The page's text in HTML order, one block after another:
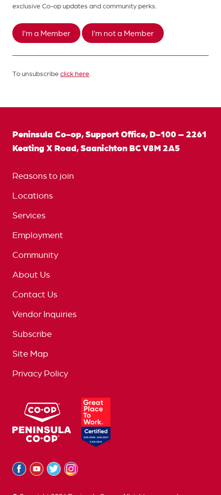
exclusive Co-op updates and community perks.
I’m a Member I’m not a Member
To unsubscribeclick here
Peninsula Co-op, Support Office, D-100 – 2261
Keating X Road, Saanichton BC V8M 2A5
Reasons to join
Locations
Services
Employment
Community
About Us
Contact Us
Vendor Inquiries
Subscribe
Site Map
Privacy Policy
logo
great
place
to
work
logo
Facebook
YoutubeTwitterInstagram